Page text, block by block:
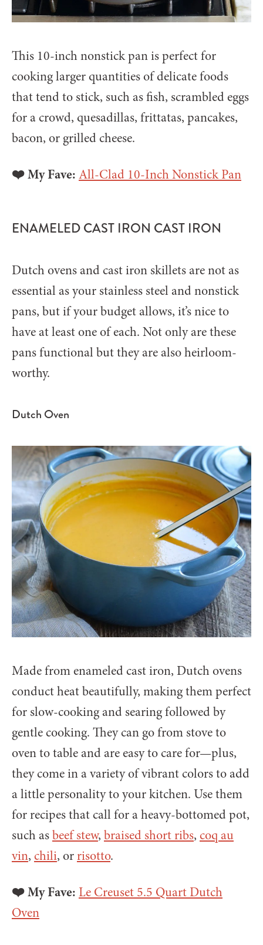
This 10-inch nonstick pan is perfect for
cooking larger quantities of delicate foods
that tend to stick, such as fish, scrambled eggs
for a crowd, quesadillas, frittatas, pancakes,
bacon, or grilled cheese.
❤️ My Fave: All-Clad 10-Inch Nonstick Pan
ENAMELED CAST IRON CAST IRON
Dutch ovens and cast iron skillets are not as
essential as your stainless steel and nonstick
pans, but if your budget allows, it’s nice to
have at least one of each. Not only are these
pans functional but they are also heirloom-
worthy.
Dutch Oven
Made from enameled cast iron, Dutch ovens
conduct heat beautifully, making them perfect
for slow-cooking and searing followed by
gentle cooking. They can go from stove to
oven to table and are easy to care for—plus,
they come in a variety of vibrant colors to add
a little personality to your kitchen. Use them
for recipes that call for a heavy-bottomed pot,
such asbeef stew, braised short ribs, coq au
vin, chili, orrisotto.
❤️ My Fave: Le Creuset 5.5 Quart Dutch
Oven